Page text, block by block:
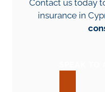
Contact us today
insurance in